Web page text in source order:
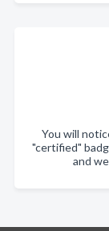
You will
"certified"
and